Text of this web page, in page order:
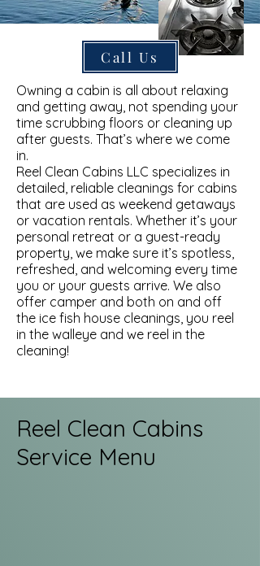
Call Us
Owning a cabin is all about relaxing
and getting away, not spending your
time scrubbing floors or cleaning up
after guests. That’s where we come
in.
Reel Clean Cabins LLC specializes in
detailed, reliable cleanings for cabins
that are used as weekend getaways
or vacation rentals. Whether it’s your
personal retreat or a guest-ready
property, we make sure it’s spotless,
refreshed, and welcoming every time
you or your guests arrive. We also
offer camper and both on and off
the ice fish house cleanings, you reel
in the walleye and we reel in the
cleaning!
Reel Clean Cabins
Service Menu